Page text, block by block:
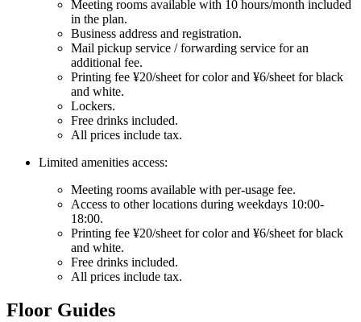
Meeting rooms available with 10 hours/month included
in the plan.
Business address and registration.
Mail pickup service / forwarding service for an
additional fee.
Printing fee ¥20/sheet for color and ¥6/sheet for black
and white.
Lockers.
Free drinks included.
All prices include tax.
Limited amenities access:
Meeting rooms available with per-usage fee.
Access to other locations during weekdays 10:00-
18:00.
Printing fee ¥20/sheet for color and ¥6/sheet for black
and white.
Free drinks included.
All prices include tax.
Floor Guides